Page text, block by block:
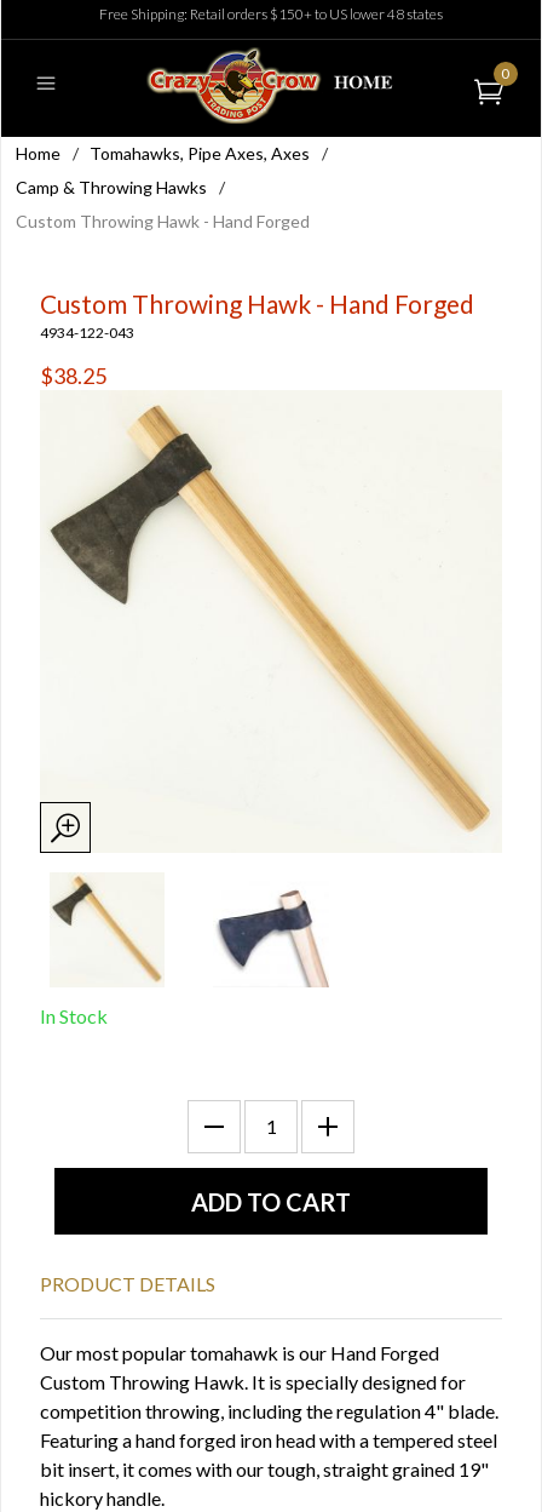
Free Shipping: Retail orders $150+ to US lower 48 states
0
Home / Tomahawks, Pipe Axes, Axes
/
Camp & Throwing Hawks
/
Custom Throwing Hawk - Hand Forged
Custom Throwing Hawk - Hand Forged
4934-122-043
$38.25
In Stock
PRODUCT DETAILS
Our most popular tomahawk is our Hand Forged
Custom Throwing Hawk. It is specially designed for
competition throwing, including the regulation 4" blade.
Featuring a hand forged iron head with a tempered steel
bit insert, it comes with our tough, straight grained 19"
hickory handle.